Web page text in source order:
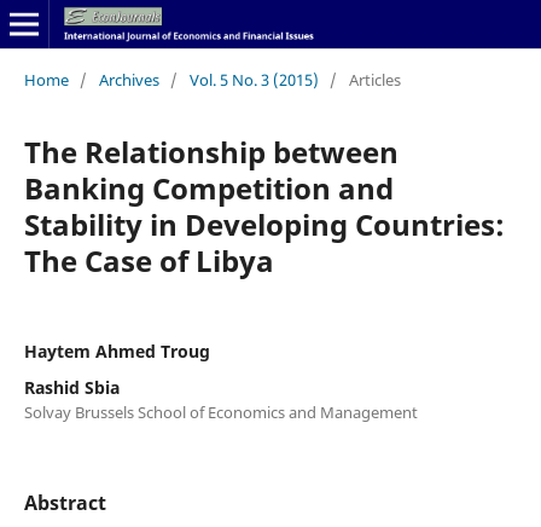
Home / Archives / Vol. 5 No. 3 (2015) / Articles
The Relationship between
Banking Competition and
Stability in Developing Countries:
The Case of Libya
Haytem Ahmed Troug
Rashid Sbia
Solvay Brussels School of Economics and Management
Abstract